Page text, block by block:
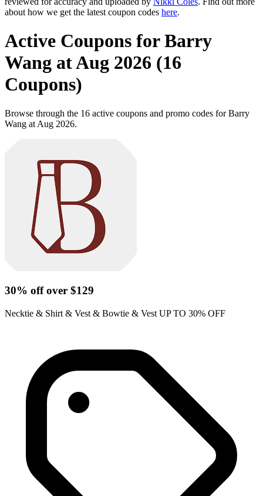
about how we get the latest coupon codes here.
Active Coupons for Barry
Wang at Aug 2026 (16
Coupons)
Browse through the 16 active coupons and promo codes for Barry
Wang at Aug 2026.
30% off over $129
Necktie & Shirt & Vest & Bowtie & Vest UP TO 30% OFF